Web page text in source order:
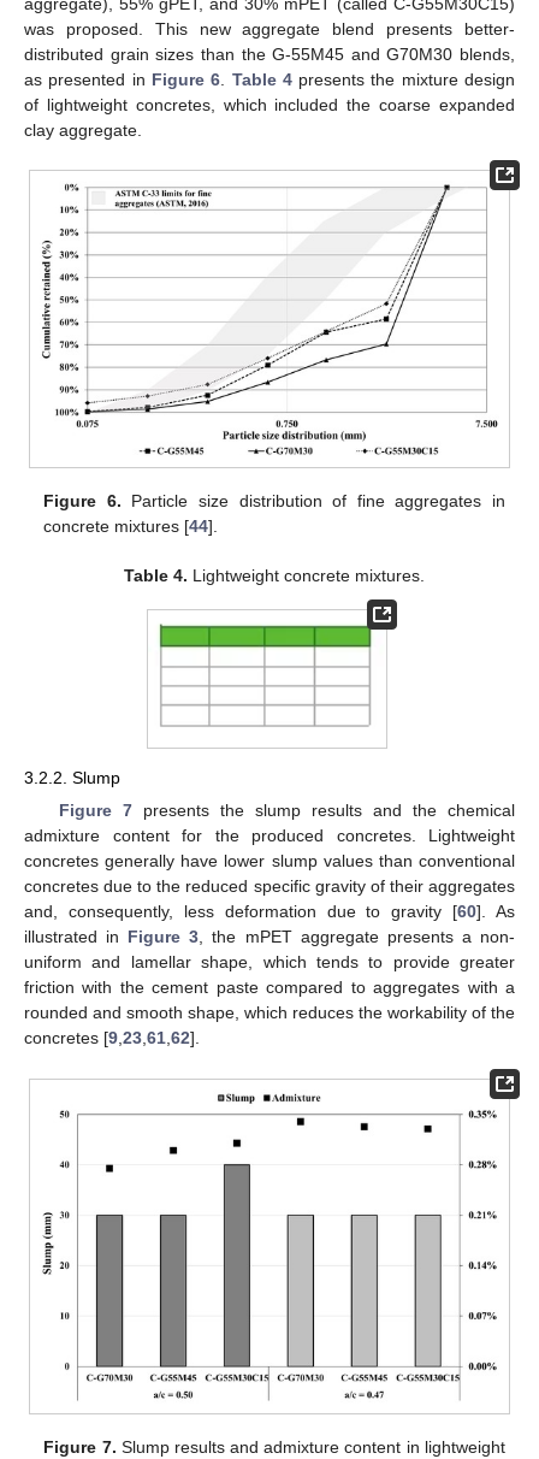
was proposed. This new aggregate blend presents better-
distributed grain sizes than the G-55M45 and G70M30 blends,
as presented in Figure 6 Table 4presents the mixture design
of lightweight concretes, which included the coarse expanded
clay aggregate.
Figure 6. Particle size distribution of fine aggregates in
concrete mixtures [44].
Table 4. Lightweight concrete mixtures.
3.2.2. Slump
Figure 7presents the slump results and the chemical
admixture content for the produced concretes. Lightweight
concretes generally have lower slump values than conventional
concretes due to the reduced specific gravity of their aggregates
and, consequently, less deformation due to gravity [60]. As
illustrated in Figure 3, the mPET aggregate presents a non-
uniform and lamellar shape, which tends to provide greater
friction with the cement paste compared to aggregates with a
rounded and smooth shape, which reduces the workability of the
concretes [9,23,61,62].
Figure 7. Slump results and admixture content in lightweight